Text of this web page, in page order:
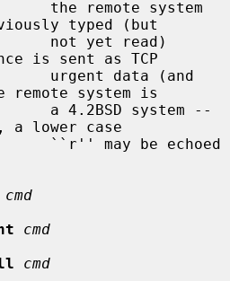
typed (but
is sent as TCP
remote system is
lower case
cmd
cmd
cmd